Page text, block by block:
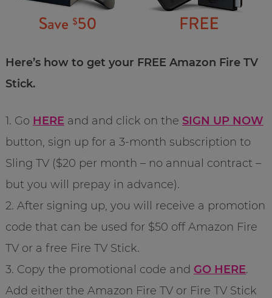
Here’s how to get your FREE Amazon Fire TV
Stick.
1. Go HERE and and click on the SIGN UP NOW
button, sign up for a 3-month subscription to
Sling TV ($20 per month – no annual contract –
but you will prepay in advance).
2. After signing up, you will receive a promotion
code that can be used for $50 off Amazon Fire
TV or a free Fire TV Stick.
3. Copy the promotional code and GO HERE.
Add either the Amazon Fire TV or Fire TV Stick